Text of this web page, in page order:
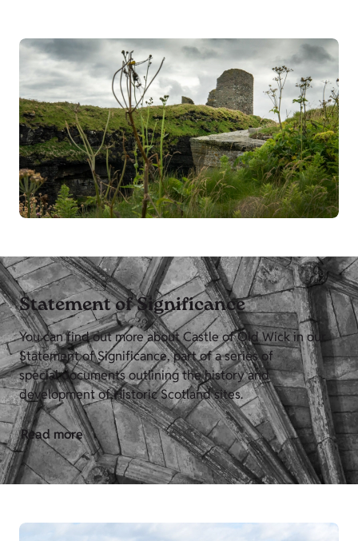
Statement of Significance
You can find out more about Castle of Old Wick in our
Statement of Significance, part of a series of
special documents outlining the history and
development of Historic Scotland sites.
Read more